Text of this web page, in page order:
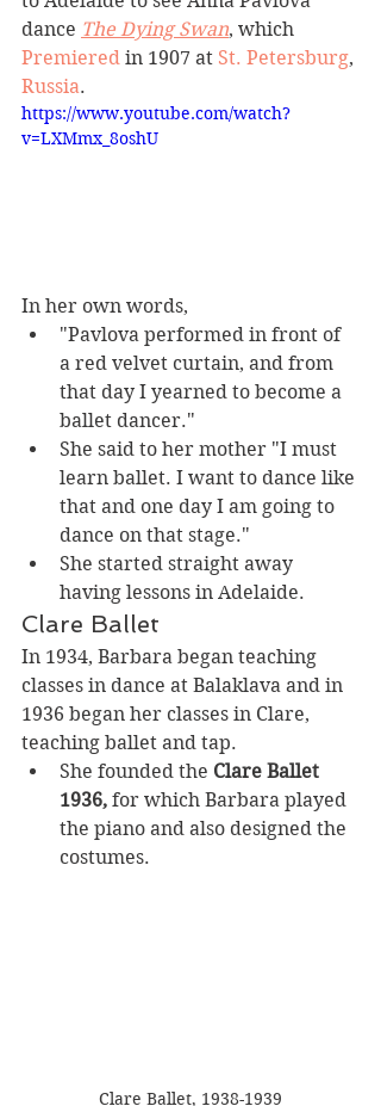
dance The Dying Swan, which
Premiered in 1907 at St. Petersburg,
Russia.
https://www.youtube.com/watch?
v=LXMmx_8oshU
In her own words,
"Pavlova performed in front of
a red velvet curtain, and from
that day I yearned to become a
ballet dancer."
She said to her mother "I must
learn ballet. I want to dance like
that and one day I am going to
dance on that stage."
She started straight away
having lessons in Adelaide.
Clare Ballet
In 1934, Barbara began teaching
classes in dance at Balaklava and in
1936 began her classes in Clare,
teaching ballet and tap.
She founded the Clare Ballet
1936, for which Barbara played
the piano and also designed the
costumes.
Clare Ballet, 1938-1939